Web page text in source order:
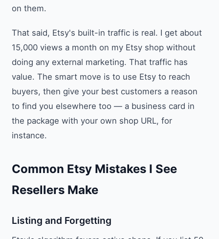
on them.
That said, Etsy's built-in traffic is real. I get about
15,000 views a month on my Etsy shop without
doing any external marketing. That traffic has
value. The smart move is to use Etsy to reach
buyers, then give your best customers a reason
to find you elsewhere too — a business card in
the package with your own shop URL, for
instance.
Common Etsy Mistakes I See
Resellers Make
Listing and Forgetting